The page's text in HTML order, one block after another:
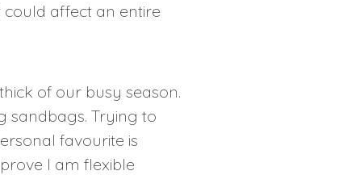
could affect an entire
of our busy season.
sandbags. Trying to
favourite is
I am flexible